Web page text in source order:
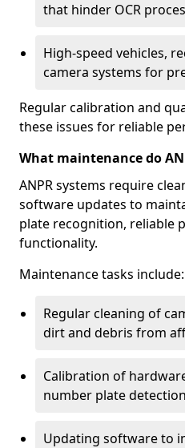
that hinder OCR
High-speed vehicles,
camera systems for
Regular calibration and
these issues for reliable
What maintenance do
ANPR systems require
software updates to
plate recognition, reliable
functionality.
Maintenance tasks include:
Regular cleaning of
dirt and debris from
Calibration of
number plate
Updating software to